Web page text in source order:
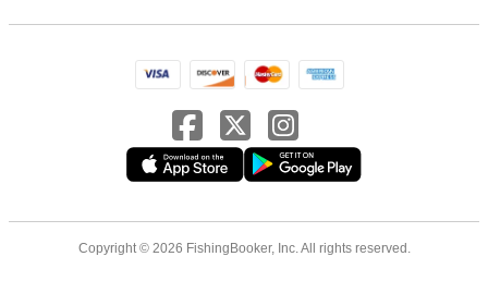
Copyright © 2026 FishingBooker, Inc. All rights reserved.